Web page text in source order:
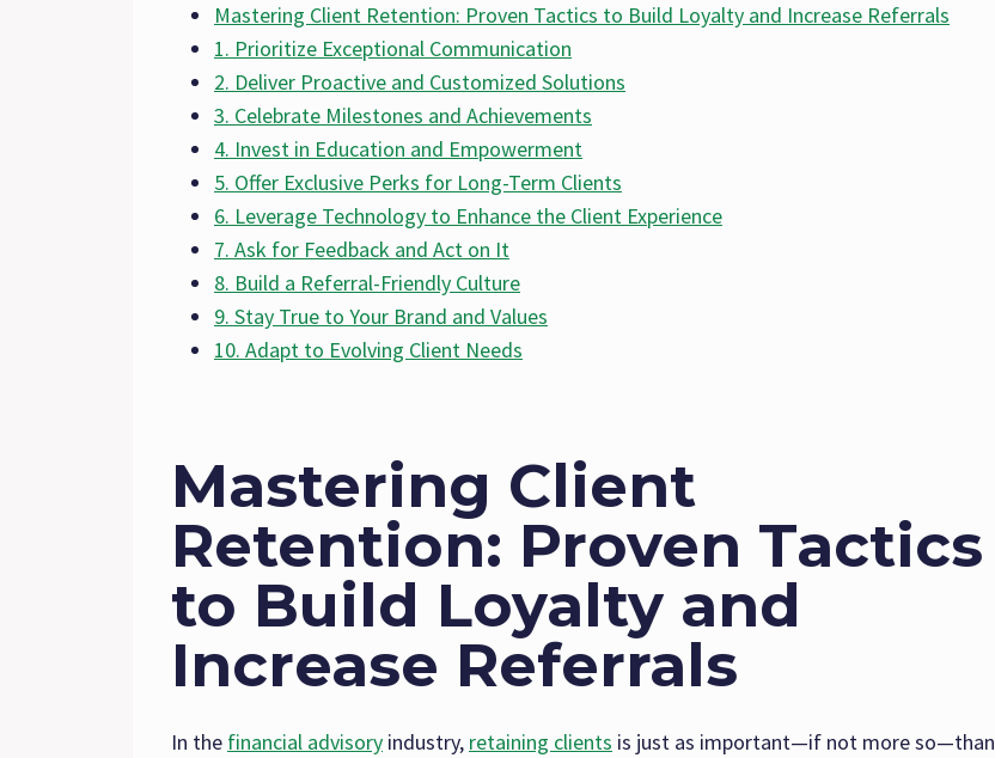
Mastering Client Retention: Proven Tactics to Build Loyalty and Increase Referrals
1. Prioritize Exceptional Communication
2. Deliver Proactive and Customized Solutions
3. Celebrate Milestones and Achievements
4. Invest in Education and Empowerment
5. Offer Exclusive Perks for Long-Term Clients
6. Leverage Technology to Enhance the Client Experience
7. Ask for Feedback and Act on It
8. Build a Referral-Friendly Culture
9. Stay True to Your Brand and Values
10. Adapt to Evolving Client Needs
Mastering Client
Retention: Proven Tactics
to Build Loyalty and
Increase Referrals
In the financial advisory industry, retaining clients is just as important—if not more so—than